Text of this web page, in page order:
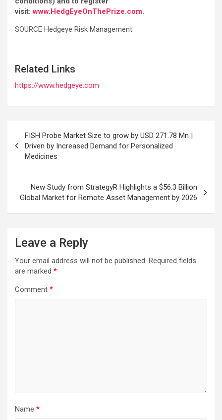
visit:www.HedgEyeOnThePrize.com.
SOURCE Hedgeye Risk Management
Related Links
https://www.hedgeye.com
navigation
FISH Probe Market Size to grow by USD 271.78 Mn |
Driven by Increased Demand for Personalized
Medicines
New Study from StrategyR Highlights a $56.3 Billion
Global Market for Remote Asset Management by 2026
Leave a Reply
Your email address will not be published. Required fields
are marked *
Comment *
Name *